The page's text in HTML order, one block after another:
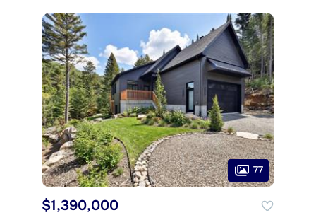
77
$1,390,000